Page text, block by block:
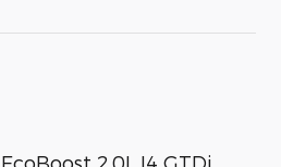
EcoBoost 2.0L I4 GTDi